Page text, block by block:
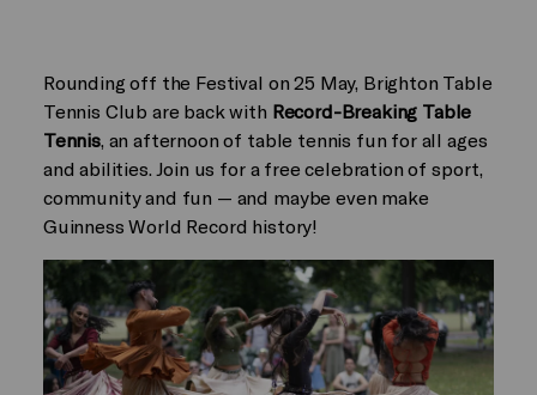
Rounding off the Festival on 25 May, Brighton Table
Tennis Club are back with Record-Breaking Table
Tennis, an afternoon of table tennis fun for all ages
and abilities. Join us for a free celebration of sport,
community and fun — and maybe even make
Guinness World Record history!